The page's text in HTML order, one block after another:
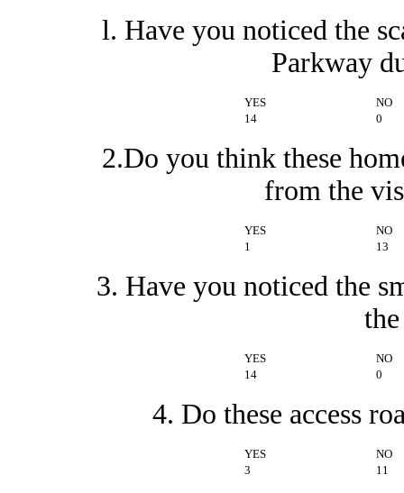
l. Have you noticed the
Parkway
YES
NO
14
0
2.Do you think these
from the
YES
NO
1
13
3. Have you noticed the
YES
NO
14
0
4. Do these access
YES
NO
3
11